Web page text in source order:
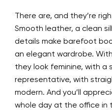
There are, and they’re
Smooth leather, a clean
details make barefoot
an elegant wardrobe.
they look feminine, with a
representative, with
modern. And you’ll
whole day at the office in